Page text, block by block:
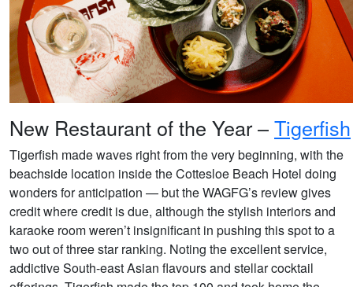
New Restaurant of the Year –Tigerfish
Tigerfish made waves right from the very beginning, with the
beachside location inside the Cottesloe Beach Hotel doing
wonders for anticipation — but the WAGFG’s review gives
credit where credit is due, although the stylish interiors and
karaoke room weren’t insignificant in pushing this spot to a
two out of three star ranking. Noting the excellent service,
addictive South-east Asian flavours and stellar cocktail